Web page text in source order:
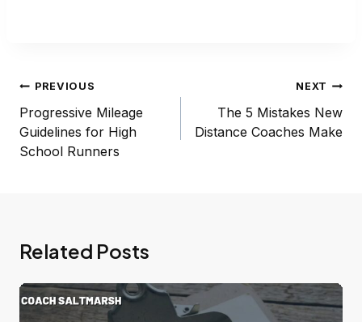
Post
navigation
PREVIOUS
Progressive Mileage
Guidelines for High
School Runners
NEXT
The 5 Mistakes New
Distance Coaches Make
Related Posts